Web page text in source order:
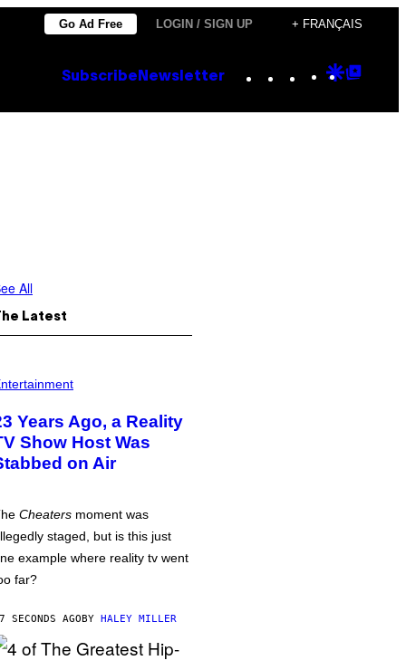
Go Ad Free LOGIN / SIGN UP + FRANÇAIS
Subscribe Newsletter Instagram
TikTok
YouTube
Google
All
Latest
Years Ago, a Reality
Show Host Was
on Air
Cheaters moment was
staged, but is this just
example where reality tv went
far?
SECONDS AGOBY HALEY MILLER